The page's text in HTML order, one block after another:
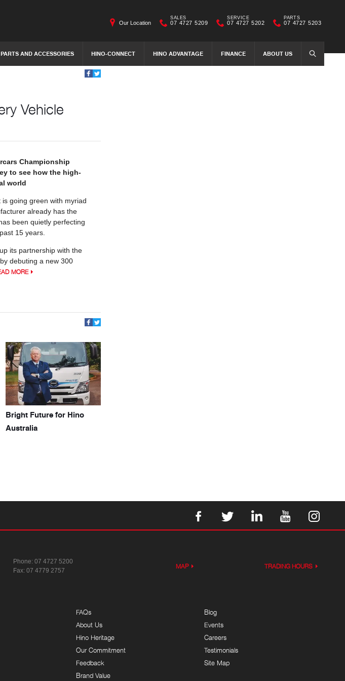
PARTS AND ACCESSORIES HINO-CONNECT HINO ADVANTAGE FINANCE ABOUT US SEARCH
Our Location
SALES
07 4727 5209
SERVICE
07 4727 5202
PARTS
07 4727 5203
Vehicle
Championship
to see how the high-
world
is going green with myriad
already has the
been quietly perfecting
15 years.
its partnership with the
debuting a new 300
MORE
Bright Future for Hino
Australia
Phone:07 4727 5200
Fax: 07 4779 2757
MAP TRADING HOURS
FAQs
About Us
Hino Heritage
Our Commitment
Feedback
Brand Value
Blog
Events
Careers
Testimonials
Site Map